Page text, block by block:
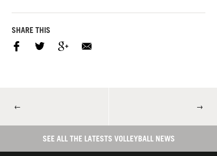
SHARE THIS
← →
SEE ALL THE LATESTS VOLLEYBALL NEWS